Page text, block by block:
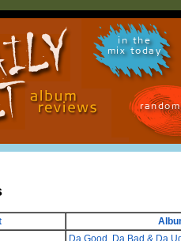
in the
mix today
Da Good, Da Bad & Da